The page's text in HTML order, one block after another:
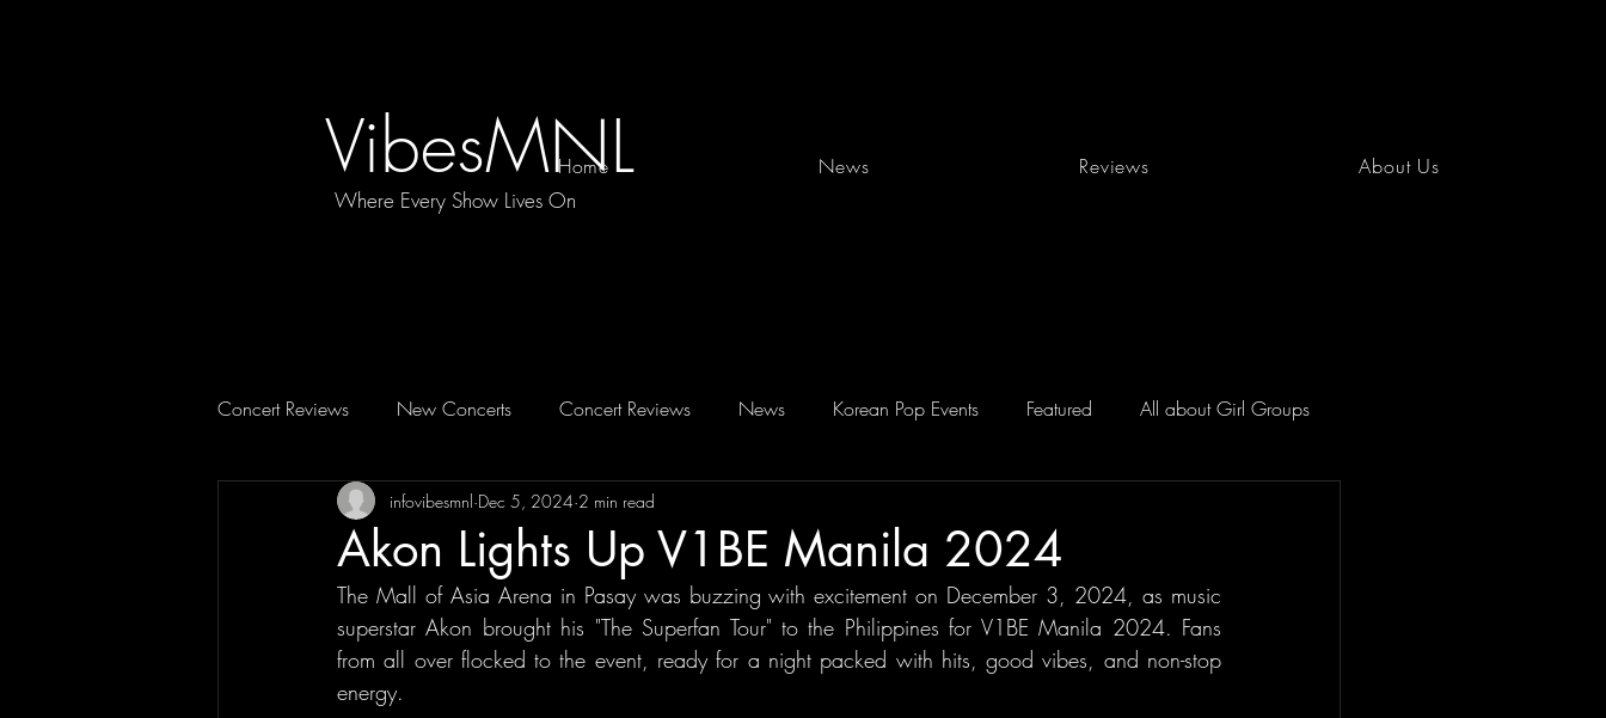
Where Every Show Lives On
VibesMNL
Home News Reviews About Us
Concert Reviews New Concerts Concert Reviews News Korean Pop Events Featured All about Girl Groups
Concert Essentials FEATURED 2026
Akon Lights Up V1BE Manila 2024
infovibesmnl Dec 5, 2024 2 min read
The Mall of Asia Arena in Pasay was buzzing with excitement on December 3, 2024, as music
superstar Akon brought his "The Superfan Tour" to the Philippines for V1BE Manila 2024. Fans
from all over flocked to the event, ready for a night packed with hits, good vibes, and non-stop
energy.